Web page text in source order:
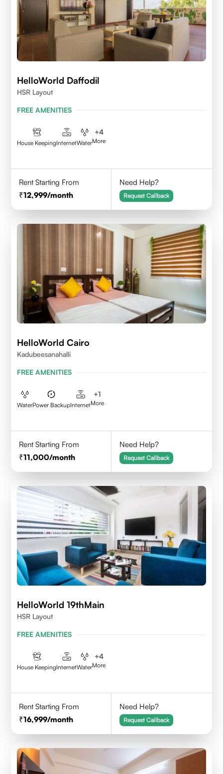
HelloWorld Daffodil
HSR Layout
FREE AMENITIES
House KeepingInternetWater
+4
More
Rent Starting From
12,999/month
Need Help?
Request Callback
HelloWorld Cairo
Kadubeesanahalli
FREE AMENITIES
WaterPower BackupInternet
+1
More
Rent Starting From
11,000/month
Need Help?
Request Callback
HelloWorld 19thMain
HSR Layout
FREE AMENITIES
House KeepingInternetWater
+4
More
Rent Starting From
16,999/month
Need Help?
Request Callback